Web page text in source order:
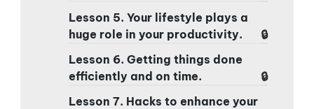
Lesson 5. Your lifestyle plays a
huge role in your productivity.
Lesson 6. Getting things done
efficiently and on time.
Lesson 7. Hacks to enhance your